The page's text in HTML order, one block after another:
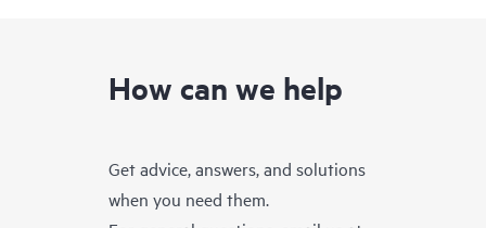
How can we help
Get advice, answers, and solutions
when you need them.